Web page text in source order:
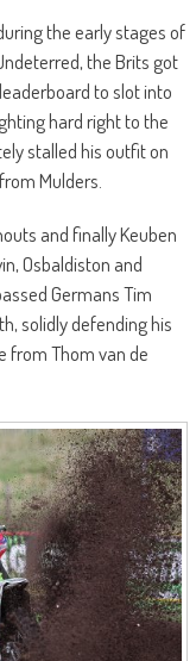
the early stages of
the Brits got
to slot into
hard right to the
stalled his outfit on
Mulders.
and finally Keuben
Osbaldiston and
Germans Tim
solidly defending his
from Thom van de